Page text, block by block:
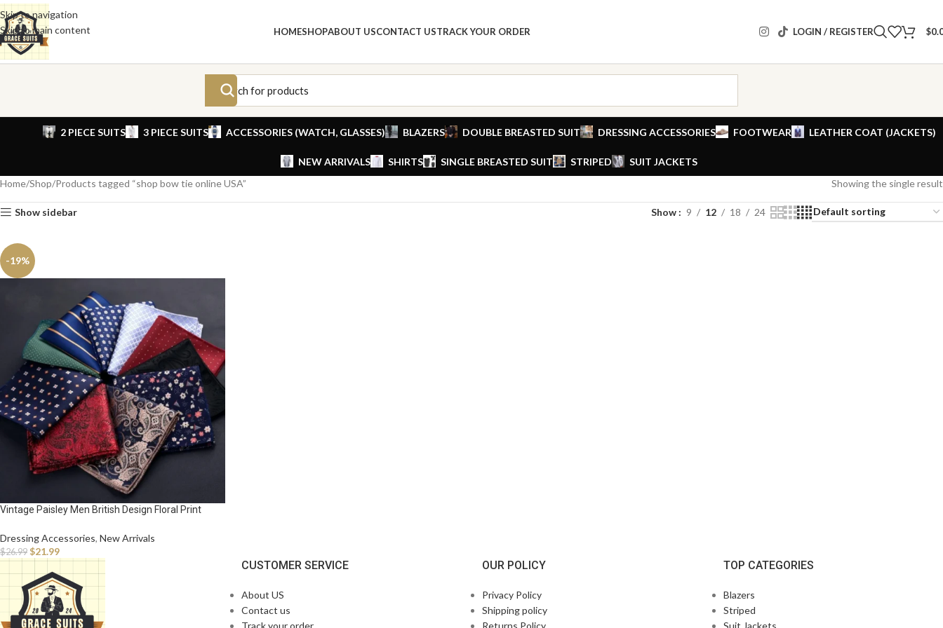
Skip to navigation
Skip to main content
HOMESHOPABOUT USCONTACT USTRACK YOUR ORDER LOGIN / REGISTER $
2 PIECE SUITS 3 PIECE SUITS ACCESSORIES (WATCH, GLASSES) BLAZERS DOUBLE BREASTED SUIT DRESSING ACCESSORIES FOOTWEAR LEATHER COAT (JACKETS)
NEW ARRIVALS SHIRTS SINGLE BREASTED SUIT STRIPED
SUIT JACKETS
Home Shop Products tagged “shop bow tie online USA” Showing the single result
Show sidebar Show 9 12 18 24
-19%
Vintage Paisley Men British Design Floral Print
Accessories
Dressing Accessories, New Arrivals
$26.99 $21.99
CUSTOMER SERVICE
About US
Contact us
Track your order
OUR POLICY
Privacy Policy
Shipping policy
Returns Policy
TOP CATEGORIES
Blazers
Striped
Suit Jackets